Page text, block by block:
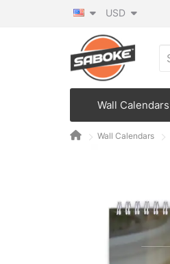
USD
Wall Calendars
Wall Calendars